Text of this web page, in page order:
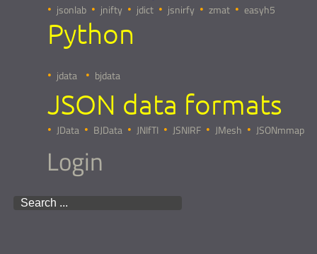
jsonlab jnifty jdict jsnirfy zmat easyh5
Python
jdata bjdata
JSON data formats
JData BJData JNIfTI JSNIRF JMesh JSONmmap
Login